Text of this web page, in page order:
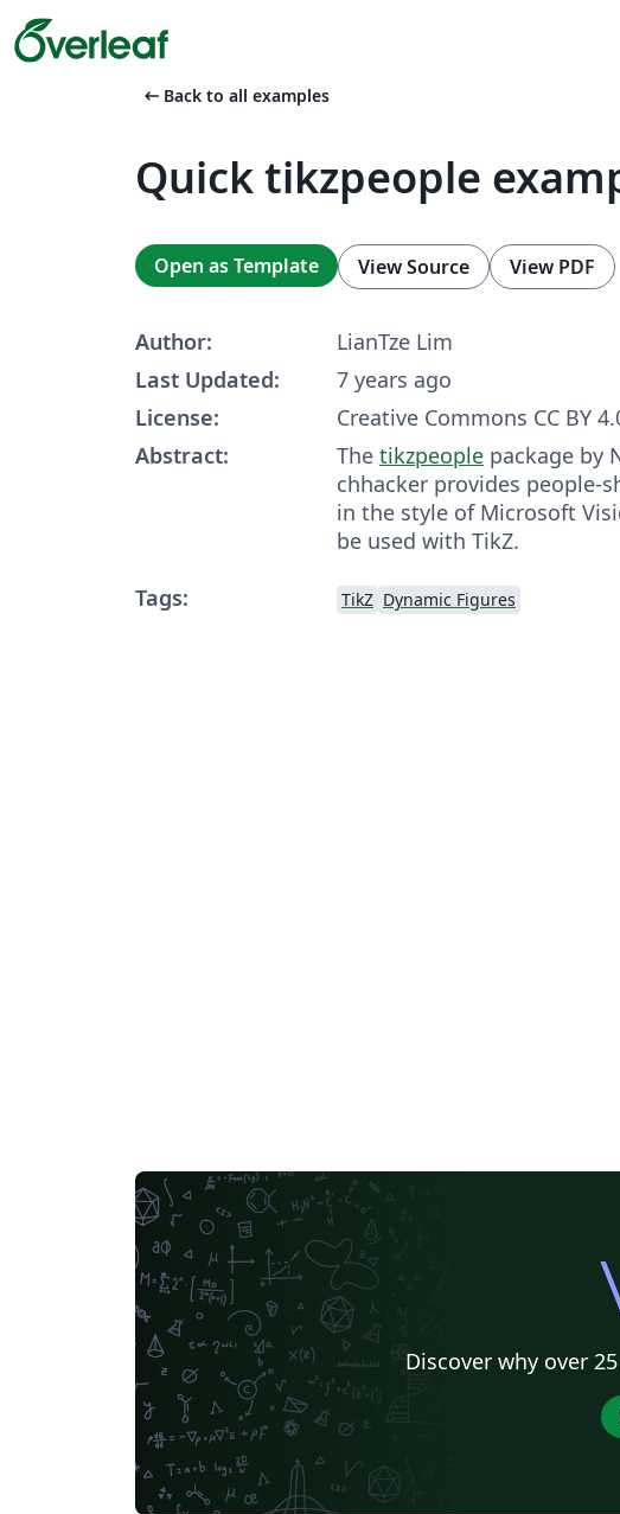
arrow_left_alt Back to all examples
Quick tikzpeople
Open as Template View Source View PDF
Author:
LianTze Lim
Last Updated:
7 years ago
License:
Creative Commons CC BY
Abstract:
The tikzpeople package by
chhacker pro­vides peo­ple-
in the style of Mi­crosoft
be used with TikZ.
Tags:
TikZ Dynamic Figures
Discover why over